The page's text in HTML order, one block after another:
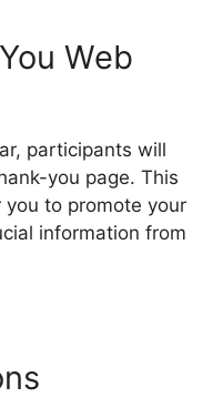
Web
participants will
you page. This
to promote your
information from